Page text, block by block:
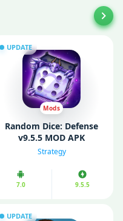
UPDATE
Mods
Random Dice: Defense
v9.5.5 MOD APK
(Unlimited Money)
Strategy
7.0 9.5.5
UPDATE